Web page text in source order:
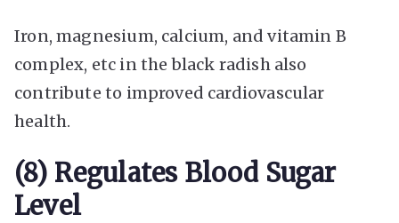
Iron, magnesium, calcium, and vitamin B
complex, etc in the black radish also
contribute to improved cardiovascular
health.
(8) Regulates Blood Sugar
Level